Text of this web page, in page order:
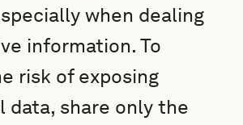
when dealing
information. To
risk of exposing
data, share only the